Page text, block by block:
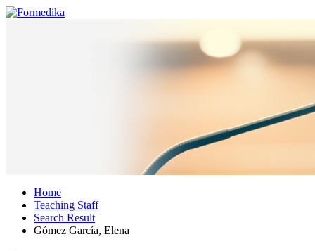
Home
Teaching Staff
Search Result
Gómez García, Elena